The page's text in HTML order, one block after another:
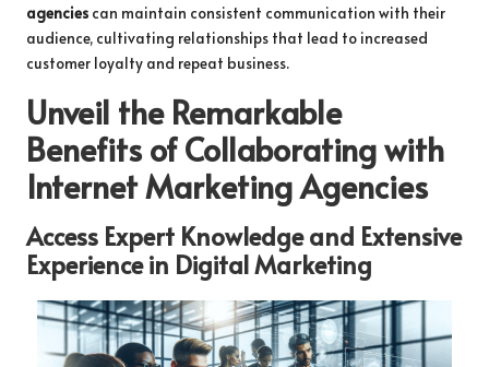
agencies can maintain consistent communication with their
audience, cultivating relationships that lead to increased
customer loyalty and repeat business.
Unveil the Remarkable
Benefits of Collaborating with
Internet Marketing Agencies
Access Expert Knowledge and Extensive
Experience in Digital Marketing